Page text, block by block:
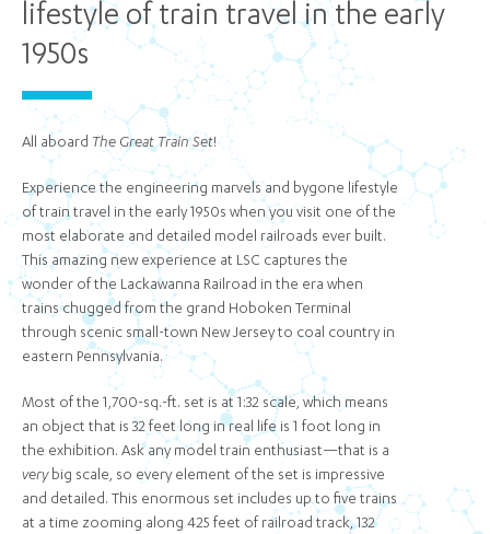
lifestyle of train travel in the early
1950s
All aboard The Great Train Set!
Experience the engineering marvels and bygone lifestyle
of train travel in the early 1950s when you visit one of the
most elaborate and detailed model railroads ever built.
This amazing new experience at LSC captures the
wonder of the Lackawanna Railroad in the era when
trains chugged from the grand Hoboken Terminal
through scenic small-town New Jersey to coal country in
eastern Pennsylvania.
Most of the 1,700-sq.-ft. set is at 1:32 scale, which means
an object that is 32 feet long in real life is 1 foot long in
the exhibition. Ask any model train enthusiast—that is a
verybig scale, so every element of the set is impressive
and detailed. This enormous set includes up to five trains
at a time zooming along 425 feet of railroad track, 132